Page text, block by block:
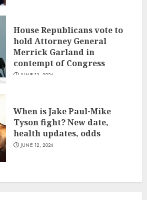
House Republicans vote to
hold Attorney General
Merrick Garland in
contempt of Congress
JUNE 13, 2024
When is Jake Paul-Mike
Tyson fight? New date,
health updates, odds
JUNE 12, 2024